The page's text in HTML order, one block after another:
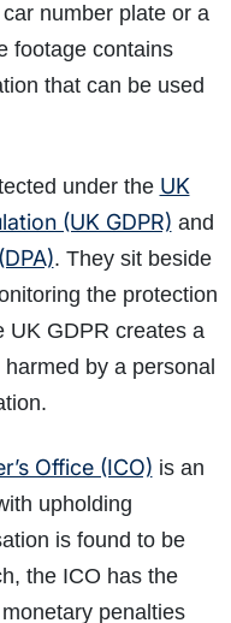
number plate or a
footage contains
that can be used
under the UK
(UK GDPR) and
. They sit beside
the protection
UK GDPR creates a
by a personal
Office (ICO) is an
upholding
is found to be
the ICO has the
penalties